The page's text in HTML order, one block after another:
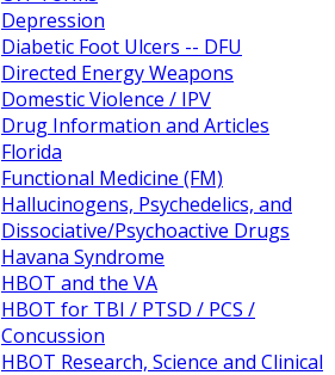
Depression
Diabetic Foot Ulcers -- DFU
Directed Energy Weapons
Domestic Violence / IPV
Drug Information and Articles
Florida
Functional Medicine (FM)
Hallucinogens, Psychedelics, and
Dissociative/Psychoactive Drugs
Havana Syndrome
HBOT and the VA
HBOT for TBI / PTSD / PCS /
Concussion
HBOT Research, Science and Clinical